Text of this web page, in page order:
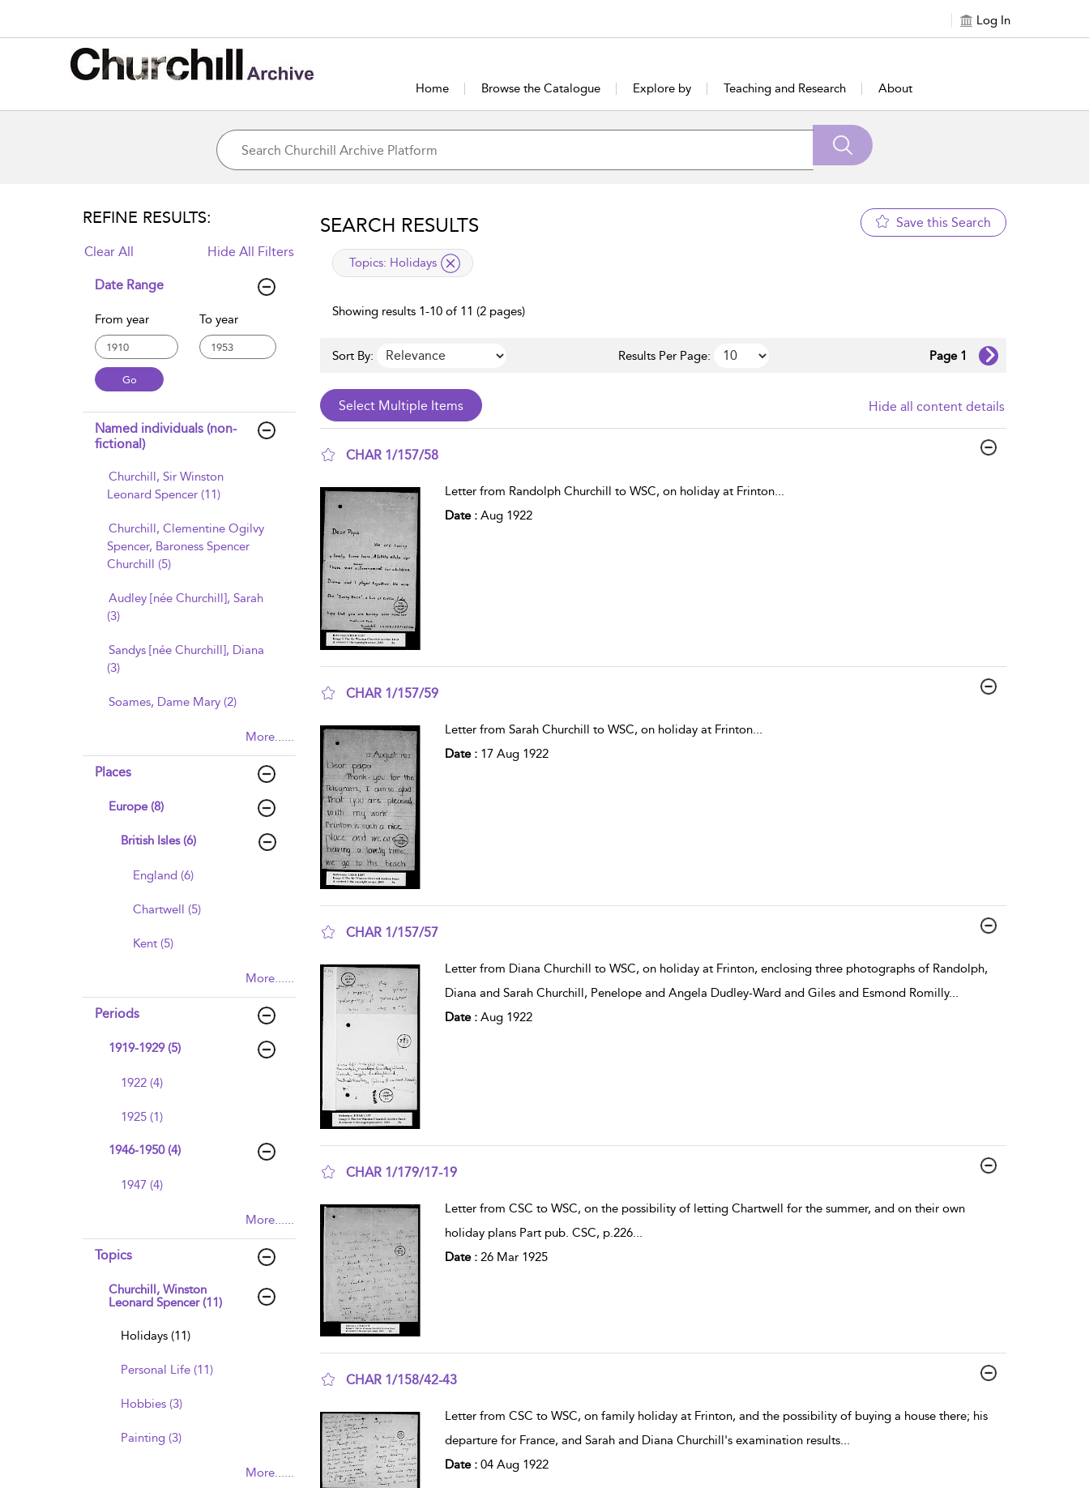
Log In
Home Browse the Catalogue Explore by Teaching and Research About
REFINE RESULTS:
Clear All Hide All Filters
Date Range
From year To year
Named individuals (non-
fictional)
Churchill, Sir Winston
Leonard Spencer (11)
Churchill, Clementine Ogilvy
Spencer, Baroness Spencer
Churchill (5)
Audley [née Churchill], Sarah
(3)
Sandys [née Churchill], Diana
(3)
Soames, Dame Mary (2)
More......
Places
Europe (8)
British Isles (6)
England (6)
Chartwell (5)
Kent (5)
More......
Periods
1919-1929 (5)
1922 (4)
1925 (1)
1946-1950 (4)
1947 (4)
More......
Topics
Churchill, Winston
Leonard Spencer (11)
Holidays (11)
Personal Life (11)
Hobbies (3)
Painting (3)
More......
SEARCH RESULTS Save this Search
applied filter
Topics: Holidays
Showing results 1-10 of 11 (2 pages)
Sort By: Results Per Page: Page 1
Hide all content details
CHAR 1/157/58
Letter from Randolph Churchill to WSC, on holiday at Frinton...
Date : Aug 1922
CHAR 1/157/59
Letter from Sarah Churchill to WSC, on holiday at Frinton...
Date : 17 Aug 1922
CHAR 1/157/57
Letter from Diana Churchill to WSC, on holiday at Frinton, enclosing three photographs of Randolph,
Diana and Sarah Churchill, Penelope and Angela Dudley-Ward and Giles and Esmond Romilly...
Date : Aug 1922
CHAR 1/179/17-19
Letter from CSC to WSC, on the possibility of letting Chartwell for the summer, and on their own
holiday plans Part pub. CSC, p.226...
Date : 26 Mar 1925
CHAR 1/158/42-43
Letter from CSC to WSC, on family holiday at Frinton, and the possibility of buying a house there; his
departure for France, and Sarah and Diana Churchill's examination results...
Date : 04 Aug 1922